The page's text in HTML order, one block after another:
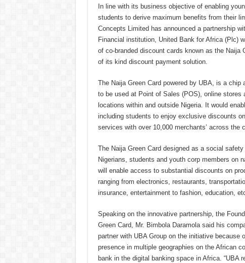
In line with its business objective of enabling
students to derive maximum benefits from their
Concepts Limited has announced a partnership
Financial institution, United Bank for Africa (Plc)
of co-branded discount cards known as the Naija
of its kind discount payment solution.
The Naija Green Card powered by UBA, is a chip
to be used at Point of Sales (POS), online stores
locations within and outside Nigeria. It would
including students to enjoy exclusive discounts
services with over 10,000 merchants’ across the
The Naija Green Card designed as a social
Nigerians, students and youth corp members on
will enable access to substantial discounts on
ranging from electronics, restaurants,
insurance, entertainment to fashion, education,
Speaking on the innovative partnership, the
Green Card, Mr. Bimbola Daramola said his
partner with UBA Group on the initiative because
presence in multiple geographies on the African
bank in the digital banking space in Africa.